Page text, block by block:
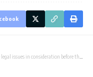
in consideration before the Supreme Court?